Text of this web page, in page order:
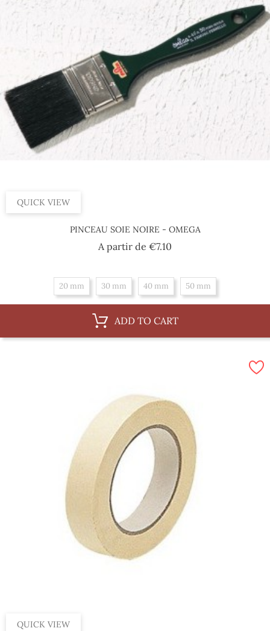
QUICK VIEW
PINCEAU SOIE NOIRE - OMEGA
A partir de €7.10
20 mm 30 mm 40 mm 50 mm
ADD TO CART
QUICK VIEW